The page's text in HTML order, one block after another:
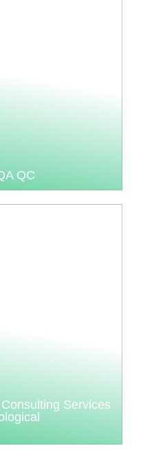
QC
Services